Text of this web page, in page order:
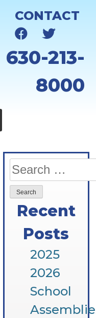
CONTACT
630-213-
8000
Search
for:
Recent
Posts
2025
2026
School